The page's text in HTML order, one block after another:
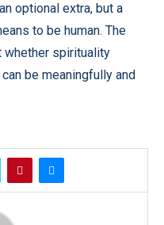
optional extra, but a
to be human. The
whether spirituality
be meaningfully and